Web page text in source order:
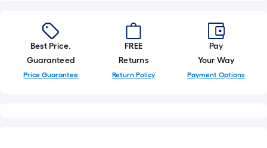
linear
foot
Best Price.
Guaranteed
Price Guarantee
FREE
Returns
Return Policy
Pay
Your Way
Payment Options